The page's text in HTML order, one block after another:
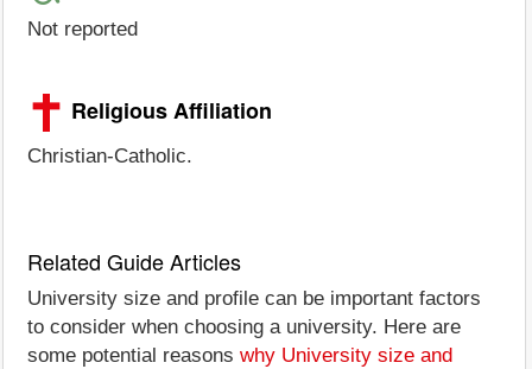
Not reported
Religious Affiliation
Christian-Catholic.
Related Guide Articles
University size and profile can be important factors
to consider when choosing a university. Here are
some potential reasons why University size and